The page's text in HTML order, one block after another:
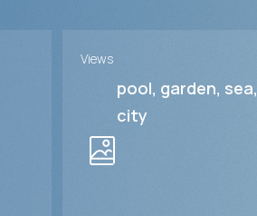
Views
pool, garden, sea,
city